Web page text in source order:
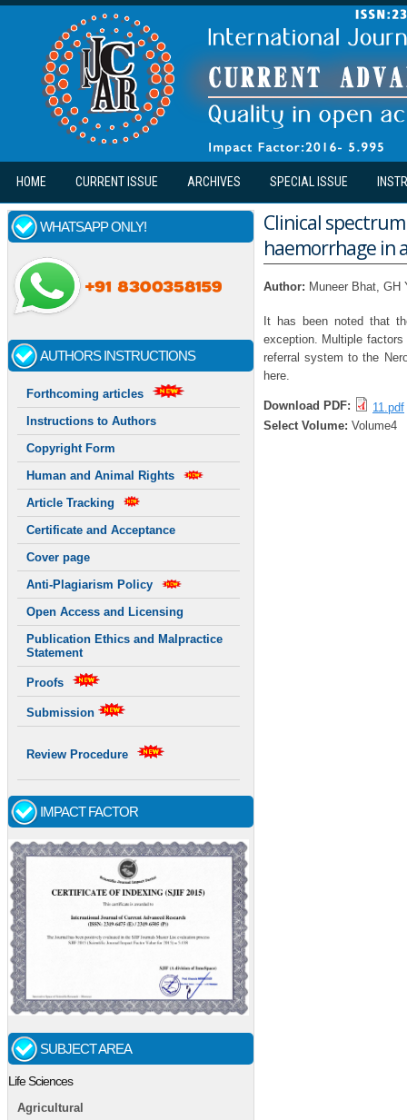
Skip to main content
HOME CURRENT ISSUE ARCHIVES SPECIAL ISSUE
WHATSAPP ONLY!
AUTHORS INSTRUCTIONS
Forthcoming articles
Instructions to Authors
Copyright Form
Human and Animal Rights
Article Tracking
Certificate and Acceptance
Cover page
Anti-Plagiarism Policy
Open Access and Licensing
Publication Ethics and Malpractice
Statement
Proofs
Submission
Review Procedure
IMPACT FACTOR
SUBJECT AREA
Life Sciences
Agricultural
Clinical
haemorrhage in
Author: Muneer Bhat, GH
It has been noted that
exception. Multiple
referral system to the
here.
Download PDF:
11.pdf
Select Volume: Volume4